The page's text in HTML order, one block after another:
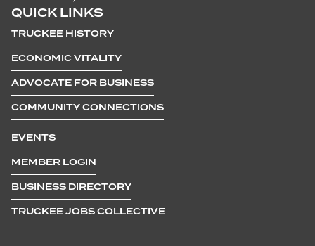
QUICK LINKS
TRUCKEE HISTORY
ECONOMIC VITALITY
ADVOCATE FOR BUSINESS
COMMUNITY CONNECTIONS
EVENTS
MEMBER LOGIN
BUSINESS DIRECTORY
TRUCKEE JOBS COLLECTIVE